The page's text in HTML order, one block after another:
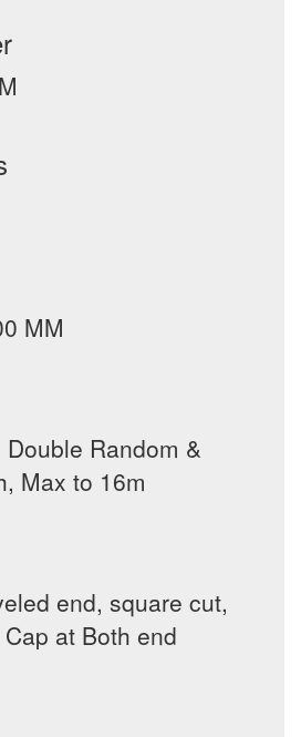
MM
Random &
Max to 16m
end, square cut,
at Both end